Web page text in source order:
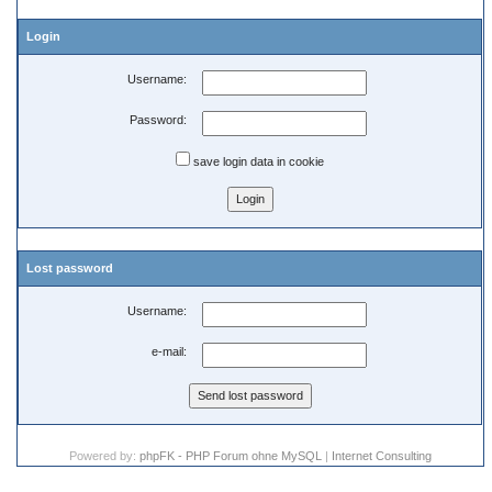
Login
Username:
Password:
save login data in cookie
Lost password
Username:
e-mail:
Powered by: phpFK - PHP Forum ohne MySQL | Internet Consulting